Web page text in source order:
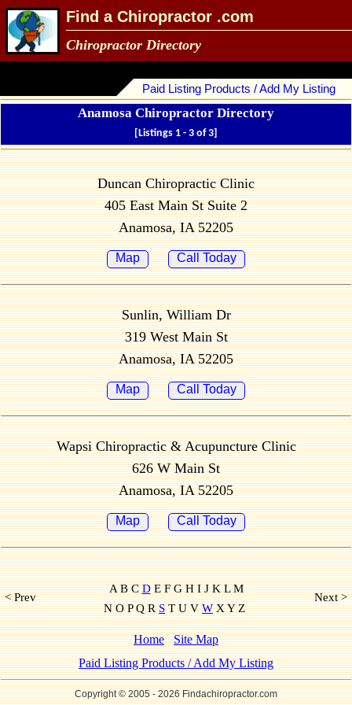
Find a Chiropractor .com
Chiropractor Directory
Paid Listing Products / Add My Listing
Anamosa Chiropractor Directory
[Listings 1 - 3 of 3]
Duncan Chiropractic Clinic
405 East Main St Suite 2
Anamosa, IA 52205
Map Call Today
Sunlin, William Dr
319 West Main St
Anamosa, IA 52205
Map Call Today
Wapsi Chiropractic & Acupuncture Clinic
626 W Main St
Anamosa, IA 52205
Map Call Today
< Prev
A B CDE F G H I J K L M
N O P Q RST U VWX Y Z
Next >
Home
Site Map
Paid Listing Products / Add My Listing
Copyright © 2005- 2026 Findachiropractor.com